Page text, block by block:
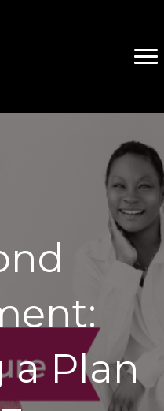
a Plan